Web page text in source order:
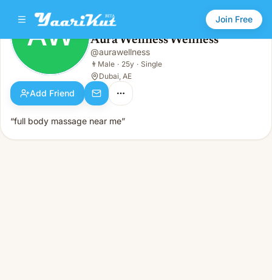
Join Free
AW Aura Wellness Wellness
Male · 25y · Single
AW Aura Wellness Wellness
@aurawellness
👨 Male · 25y · Single
Dubai, AE
Add Friend
“full body massage near me”